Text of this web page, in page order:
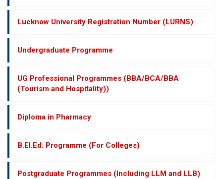
Lucknow University Registration Number (LURNS)
Undergraduate Programme
UG Professional Programmes (BBA/BCA/BBA
(Tourism and Hospitality))
Diploma in Pharmacy
B.El.Ed. Programme (For Colleges)
Postgraduate Programmes (Including LLM and LLB)